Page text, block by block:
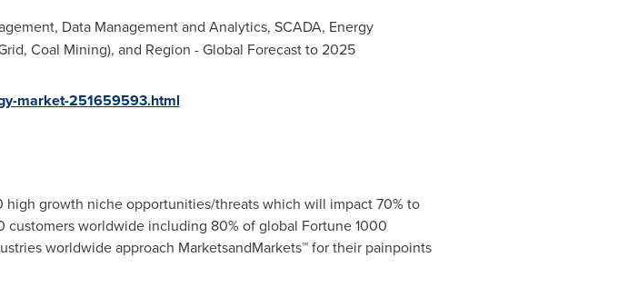
Data Management and Analytics, SCADA, Energy
Coal Mining), and Region - Global Forecast to 2025
market-251659593.html
growth niche opportunities/threats which will impact 70% to
worldwide including 80% of global Fortune 1000
worldwide approach MarketsandMarkets™ for their painpoints